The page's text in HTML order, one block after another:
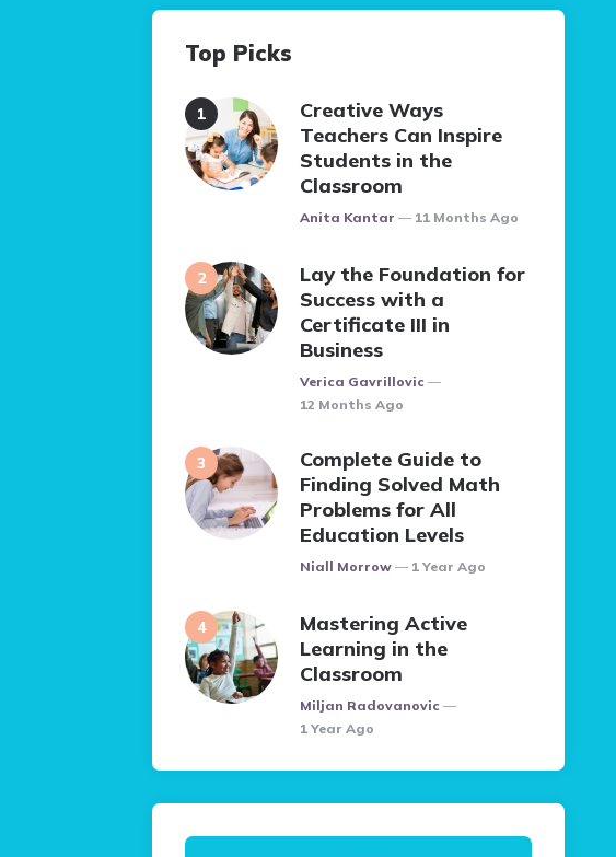
Top Picks
Creative Ways
Teachers Can Inspire
Students in the
Classroom
Posted
Anita Kantar 11 Months Ago
Lay the Foundation for
Success with a
Certificate III in
Business
Posted
Verica Gavrillovic
12 Months Ago
Complete Guide to
Finding Solved Math
Problems for All
Education Levels
Posted
Niall Morrow 1 Year Ago
Mastering Active
Learning in the
Classroom
Posted
Miljan Radovanovic
1 Year Ago